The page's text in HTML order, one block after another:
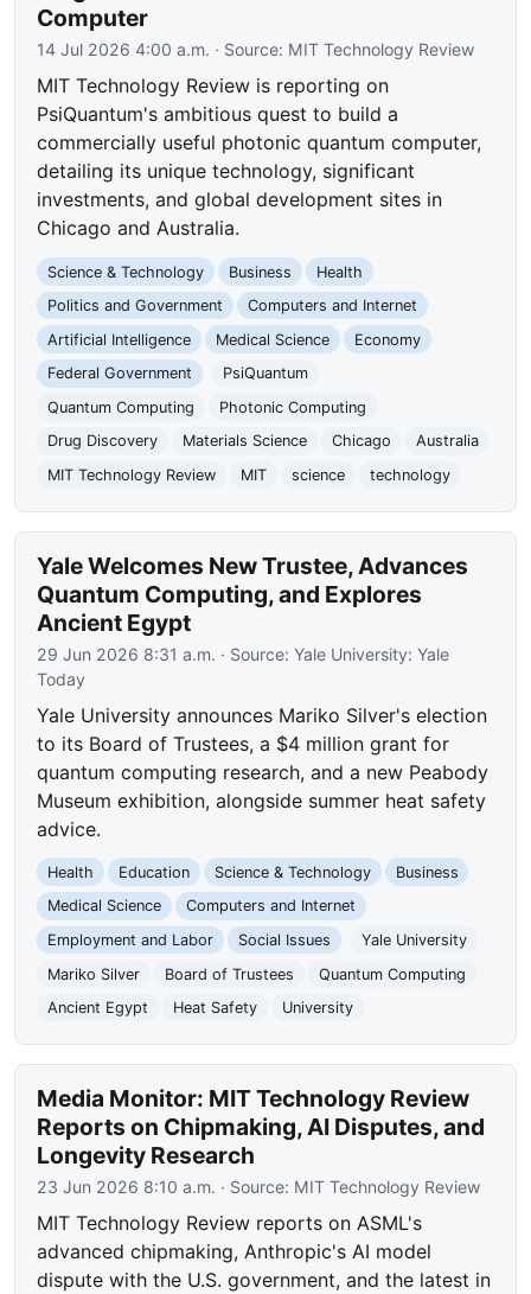
Computer
14 Jul 2026 4:00 a.m. · Source: MIT Technology Review
MIT Technology Review is reporting on
PsiQuantum's ambitious quest to build a
commercially useful photonic quantum computer,
detailing its unique technology, significant
investments, and global development sites in
Chicago and Australia.
Science & Technology Business
Health
Politics and Government
Computers and Internet
Artificial Intelligence
Medical Science
Economy
Federal Government
PsiQuantum
Quantum Computing
Photonic Computing
Drug Discovery
Materials Science Chicago
Australia
MIT Technology Review
MIT science technology
Yale Welcomes New Trustee, Advances
Quantum Computing, and Explores
Ancient Egypt
29 Jun 2026 8:31 a.m. · Source:Yale University: Yale
Today
Yale University announces Mariko Silver's election
to its Board of Trustees, a $4 million grant for
quantum computing research, and a new Peabody
Museum exhibition, alongside summer heat safety
advice.
Health Education Science & Technology
Business
Medical Science
Computers and Internet
Employment and Labor
Social Issues
Yale University
Mariko Silver
Board of Trustees
Quantum Computing
Ancient Egypt
Heat Safety University
Media Monitor: MIT Technology Review
Reports on Chipmaking, AI Disputes, and
Longevity Research
23 Jun 2026 8:10 a.m. · Source: MIT Technology Review
MIT Technology Review reports on ASML's
advanced chipmaking, Anthropic's AI model
dispute with the U.S. government, and the latest in